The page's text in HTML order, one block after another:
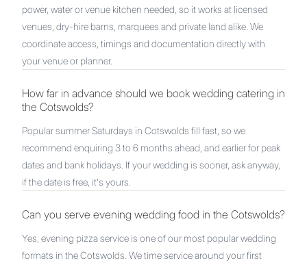
power, water or venue kitchen needed, so it works at licensed
venues, dry-hire barns, marquees and private land alike. We
coordinate access, timings and documentation directly with
your venue or planner.
How far in advance should we book wedding catering in
the Cotswolds?
Popular summer Saturdays in Cotswolds fill fast, so we
recommend enquiring 3 to 6 months ahead, and earlier for peak
dates and bank holidays. If your wedding is sooner, ask anyway,
if the date is free, it's yours.
Can you serve evening wedding food in the Cotswolds?
Yes, evening pizza service is one of our most popular wedding
formats in the Cotswolds. We time service around your first